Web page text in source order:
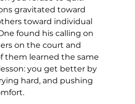
gravitated toward
toward individual
found his calling on
on the court and
them learned the same
you get better by
hard, and pushing